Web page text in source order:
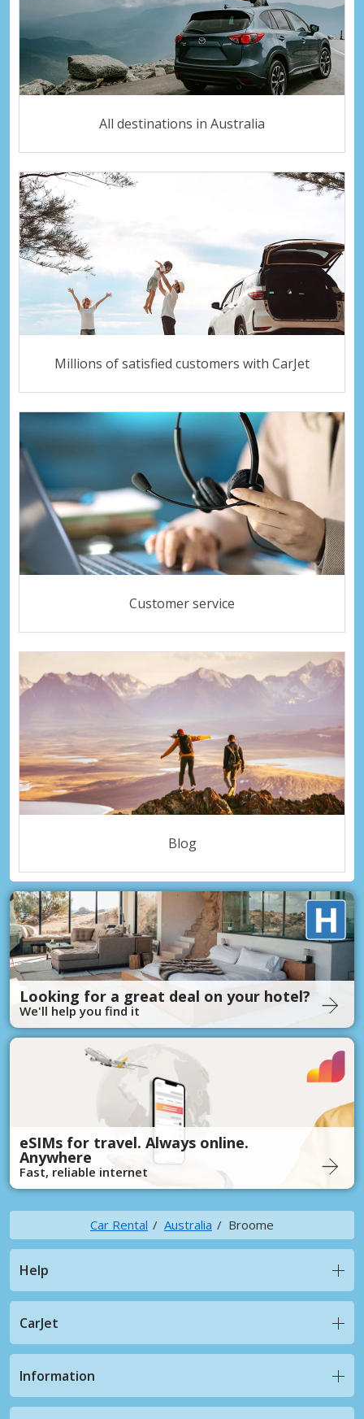
All destinations in Australia
Millions of satisfied customers with CarJet
Customer service
Blog
Looking for a great deal on your hotel?
We'll help you find it
eSIMs for travel. Always online.
Anywhere
Fast, reliable internet
Car Rental Australia Broome
Help
CarJet
Information